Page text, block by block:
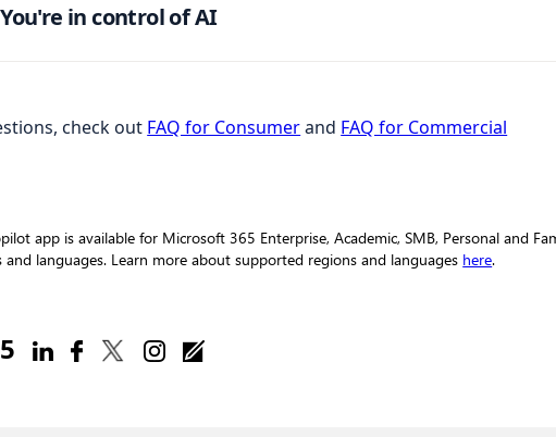
You're in control of AI
check out FAQ for Consumerand FAQ for Commercial
app is available for Microsoft 365 Enterprise, Academic, SMB, Personal and
languages. Learn more about supported regions and languages here.